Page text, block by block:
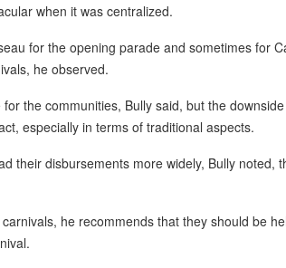
when it was centralized.
for the opening parade and sometimes for
he observed.
the communities, Bully said, but the
especially in terms of traditional aspects.
their disbursements more widely, Bully noted,
he recommends that they should be